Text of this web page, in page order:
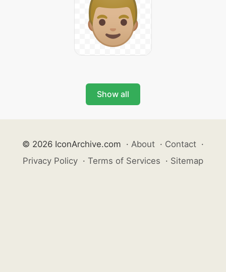
Show all
© 2026 IconArchive.com · About · Contact ·
Privacy Policy · Terms of Services · Sitemap